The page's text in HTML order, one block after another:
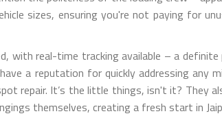
sizes, ensuring you're not paying for
with real-time tracking available – a
a reputation for quickly addressing any
repair. It’s the little things, isn't it? They
themselves, creating a fresh start in